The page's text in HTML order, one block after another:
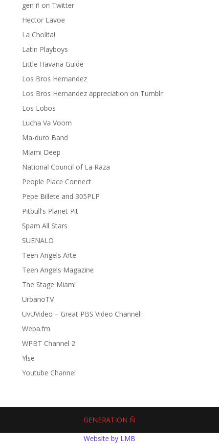
gen ñ on Twitter
Hector Lavoe
La Cholita!
Latin Playboys
Little Havana Guide
Los Bros Hernandez
Los Bros Hernandez appreciation on Tumblr
Los Lobos
Lucha Va Voom
Ma-duro Band
Miami Deep
National Council of La Raza
People Place Connect
Pepe Billete and 305PLP
Pitbull's Planet Pit
Spam All Stars
SUENALO
Teen Angels Arte
Teen Angels Magazine
The Stage Miami
UrbanoTV
UvUVideo – Great PBS Video Channel!
Wepa.fm
WPBT Channel 2
Ylse
Youtube Channel
GENERATION Ñ
Website by LMB